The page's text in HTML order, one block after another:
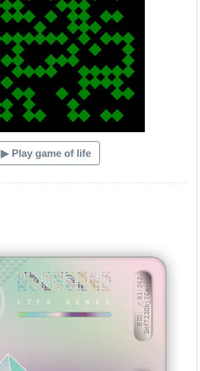
VMXVXZ
▶ Play game of life
LIFE GENES
C84E7E62BF1634839EAB8EF46A97E191FAB06CA4FF63379DE958F2990A9D20F4 BID: ㄜ81:2471Hf721QbjYCa···